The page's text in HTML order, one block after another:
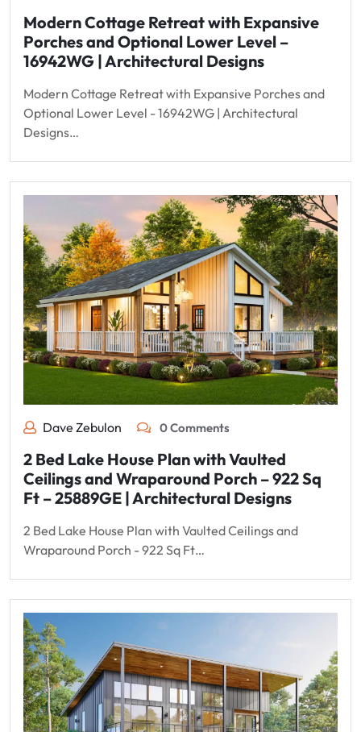
Modern Cottage Retreat with Expansive
Porches and Optional Lower Level –
16942WG | Architectural Designs
Modern Cottage Retreat with Expansive Porches and
Optional Lower Level - 16942WG | Architectural
Designs…
Dave Zebulon 0 Comments
2 Bed Lake House Plan with Vaulted
Ceilings and Wraparound Porch – 922 Sq
Ft – 25889GE | Architectural Designs
2 Bed Lake House Plan with Vaulted Ceilings and
Wraparound Porch - 922 Sq Ft…